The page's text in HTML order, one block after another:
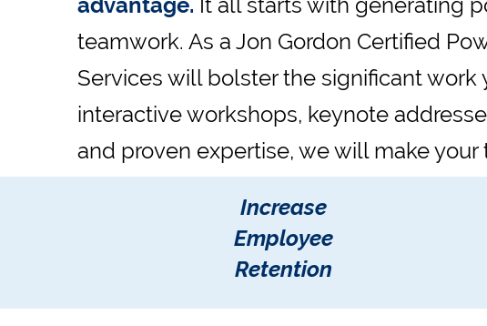
teamwork. As a Jon Gordon Certified
Services will bolster the significant
interactive workshops, keynote
and proven expertise, we will make
Increase
Employee
Retention